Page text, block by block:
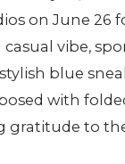
on June 26
casual vibe,
blue
with
gratitude to